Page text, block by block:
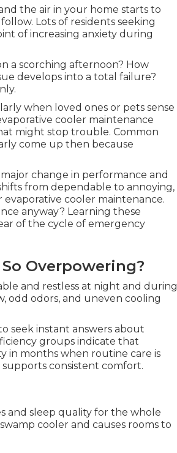
the air in your home starts to
Lots of residents seeking
of increasing anxiety during
a scorching afternoon? How
develops into a total failure?
when loved ones or pets sense
cooler maintenance
might stop trouble. Common
come up then because
change in performance and
from dependable to annoying,
cooler maintenance.
anyway? Learning these
of the cycle of emergency
Overpowering?
and restless at night and during
odd odors, and uneven cooling
seek instant answers about
groups indicate that
in months when routine care is
supports consistent comfort.
and sleep quality for the whole
cooler and causes rooms to